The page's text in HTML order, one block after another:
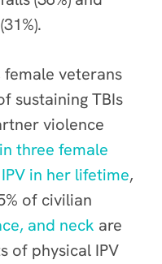
veterans
sustaining TBIs
violence
three female
in her lifetime,
of civilian
and neck are
of physical IPV